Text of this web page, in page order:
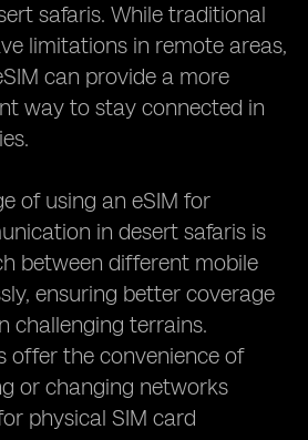
safaris. While traditional
limitations in remote areas,
can provide a more
way to stay connected in
of using an eSIM for
in desert safaris is
between different mobile
ensuring better coverage
challenging terrains.
offer the convenience of
or changing networks
physical SIM card